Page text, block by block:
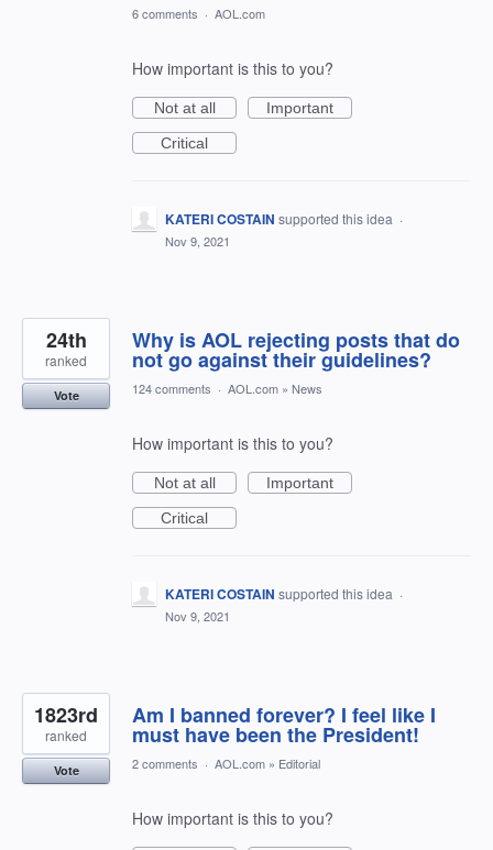
6 comments · AOL.com
How important is this to you?
Not at all
Important
Critical
KATERI COSTAIN supported this idea ·
Nov 9, 2021
Why is AOL rejecting posts that do
not go against their guidelines?
24th
ranked
Vote 124 comments · AOL.com » News
How important is this to you?
Not at all
Important
Critical
KATERI COSTAIN supported this idea ·
Nov 9, 2021
Am I banned forever? I feel like I
must have been the President!
1823rd
ranked
Vote 2 comments · AOL.com » Editorial
How important is this to you?